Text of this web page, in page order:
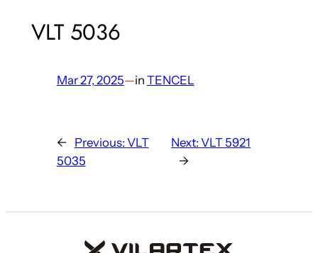
VLT 5036
Mar 27, 2025—in TENCEL
← Previous: VLT
5035
Next:VLT 5921
→